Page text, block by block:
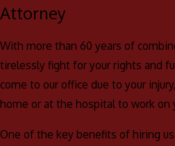
Attorney
With more than 60 years of
tirelessly fight for your rights and
come to our office due to your
home or at the hospital to work on
One of the key benefits of hiring